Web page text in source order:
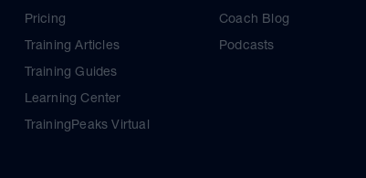
Pricing
Training Articles
Training Guides
Learning Center
TrainingPeaks Virtual
Coach Blog
Podcasts